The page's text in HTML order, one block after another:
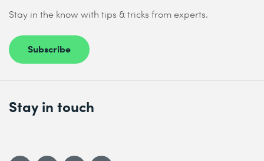
Stay in the know with tips & tricks from experts.
Subscribe
Stay in touch